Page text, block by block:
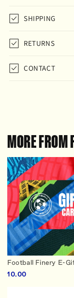
SHIPPING
RETURNS
CONTACT
MORE FROM
Football Finery E-
10.00